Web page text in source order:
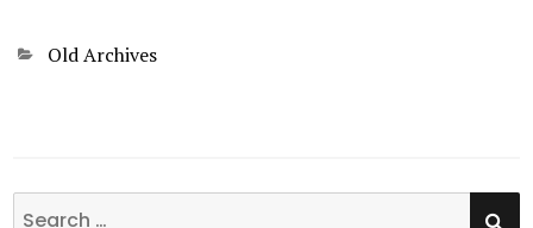
Categories
Old Archives
Search